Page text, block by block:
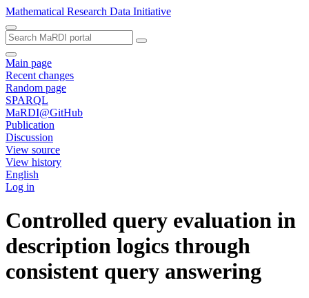
Mathematical Research Data Initiative
Main page
Recent changes
Random page
SPARQL
MaRDI@GitHub
Publication
Discussion
View source
View history
English
Log in
Controlled query evaluation in
description logics through
consistent query answering